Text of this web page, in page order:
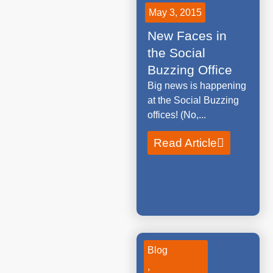
May 3, 2015
New Faces in
the Social
Buzzing Office
Big news is happening
at the Social Buzzing
offices! (No,...
Read Article
Blog
,